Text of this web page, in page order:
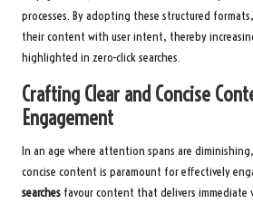
processes. By adopting these structured
their content with user intent, thereby
highlighted in zero-click searches.
Crafting Clear and Concise
Engagement
In an age where attention spans are
concise content is paramount for effectively
searches favour content that delivers immediate